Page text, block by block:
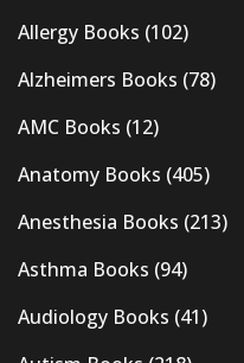
Allergy Books (102)
Alzheimers Books (78)
AMC Books (12)
Anatomy Books (405)
Anesthesia Books (213)
Asthma Books (94)
Audiology Books (41)